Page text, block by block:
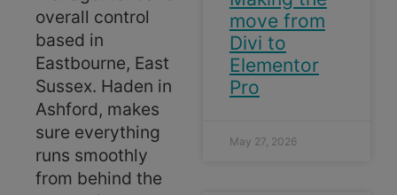
overall control
based in
Eastbourne, East
Sussex. Haden in
Ashford, makes
sure everything
runs smoothly
from behind the
move from
Divi to
Elementor
Pro
May 27, 2026